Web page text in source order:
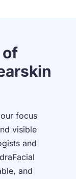
of
focus
visible
and
and